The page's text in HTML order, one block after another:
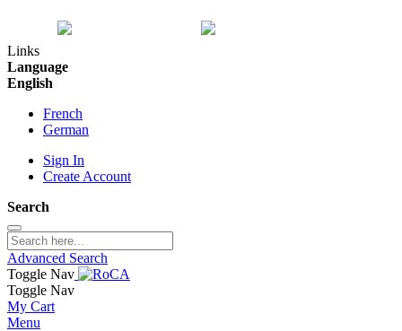
Links
Language
English
French
German
Sign In
Create Account
Search
Advanced Search
Toggle Nav
Toggle Nav
My Cart
Menu